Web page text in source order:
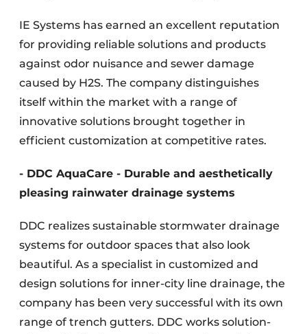
IE Systems has earned an excellent reputation
for providing reliable solutions and products
against odor nuisance and sewer damage
caused by H2S. The company distinguishes
itself within the market with a range of
innovative solutions brought together in
efficient customization at competitive rates.
- DDC AquaCare - Durable and aesthetically
pleasing rainwater drainage systems
DDC realizes sustainable stormwater drainage
systems for outdoor spaces that also look
beautiful. As a specialist in customized and
design solutions for inner-city line drainage, the
company has been very successful with its own
range of trench gutters. DDC works solution-